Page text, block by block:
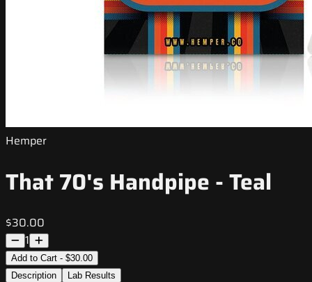
Hemper
That 70's Handpipe - Teal
$30.00
1
Add to Cart - $30.00
Description
Lab Results